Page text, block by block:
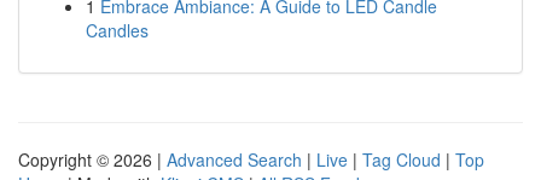
1 Embrace Ambiance: A Guide to LED Candle
Candles
Copyright © 2026 | Advanced Search | Live | Tag Cloud | Top